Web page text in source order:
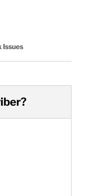
Issues